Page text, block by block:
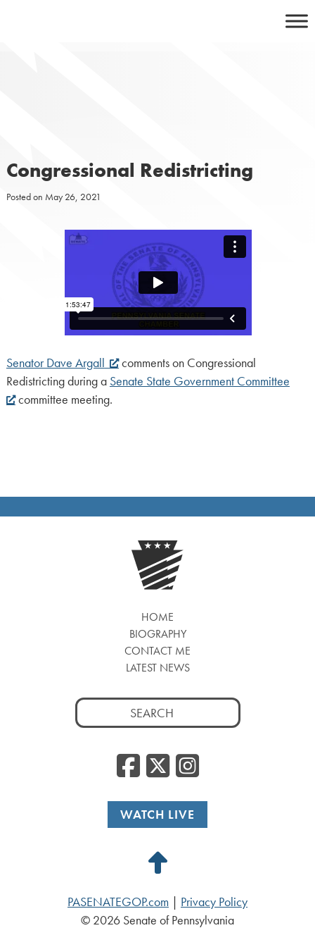
Congressional Redistricting
Posted on May 26, 2021
Senator Dave Argall
comments on Congressional
Redistricting during a Senate State Government Committee
committee meeting.
HOME
BIOGRAPHY
CONTACT ME
LATEST NEWS
Search
for:
Facebook
WATCH LIVE
Back
Top
PASENATEGOP.com
Privacy Policy
© 2026 Senate of Pennsylvania